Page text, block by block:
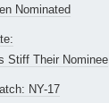
Nominated
Stiff Their Nominee
NY-17